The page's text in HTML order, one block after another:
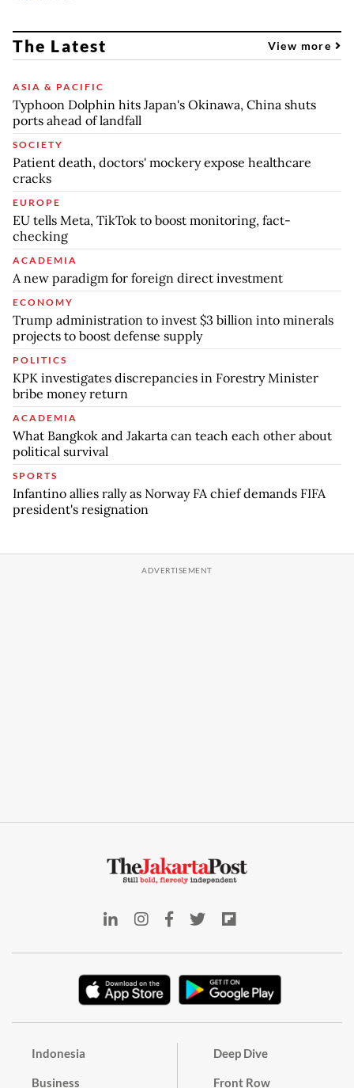
The Latest View more
ASIA & PACIFIC
Typhoon Dolphin hits Japan's Okinawa, China shuts
ports ahead of landfall
SOCIETY
Patient death, doctors' mockery expose healthcare
cracks
EUROPE
EU tells Meta, TikTok to boost monitoring, fact-
checking
ACADEMIA
A new paradigm for foreign direct investment
ECONOMY
Trump administration to invest $3 billion into minerals
projects to boost defense supply
POLITICS
KPK investigates discrepancies in Forestry Minister
bribe money return
ACADEMIA
What Bangkok and Jakarta can teach each other about
political survival
SPORTS
Infantino allies rally as Norway FA chief demands FIFA
president's resignation
Indonesia
Business
Deep Dive
Front Row